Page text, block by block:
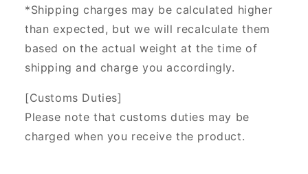
*Shipping charges may be calculated higher
than expected, but we will recalculate them
based on the actual weight at the time of
shipping and charge you accordingly.
[Customs Duties]
Please note that customs duties may be
charged when you receive the product.